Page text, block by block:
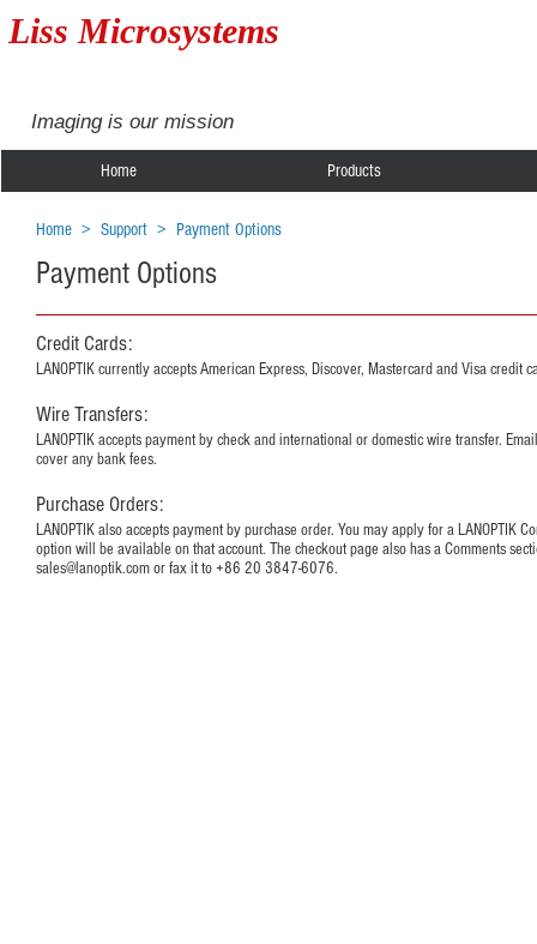
Liss Microsystems
Imaging is our mission
Home Products
Home > Support > Payment Options
Payment Options
Credit Cards:
LANOPTIK currently accepts American Express, Discover, Mastercard and Visa credit
Wire Transfers:
LANOPTIK accepts payment by check and international or domestic wire transfer.
cover any bank fees.
Purchase Orders:
LANOPTIK also accepts payment by purchase order. You may apply for a
option will be available on that account. The checkout page also has a Comments
sales@lanoptik.comor fax it to +86 20 3847-6076.